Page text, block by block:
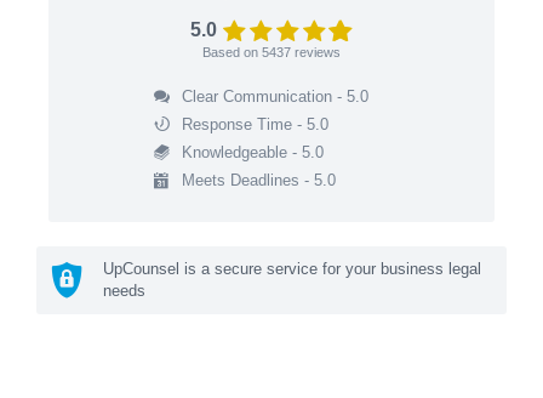
5.0
Based on 5437 reviews
Clear Communication - 5.0
Response Time - 5.0
Knowledgeable - 5.0
Meets Deadlines - 5.0
UpCounsel is a secure service for your business legal
needs